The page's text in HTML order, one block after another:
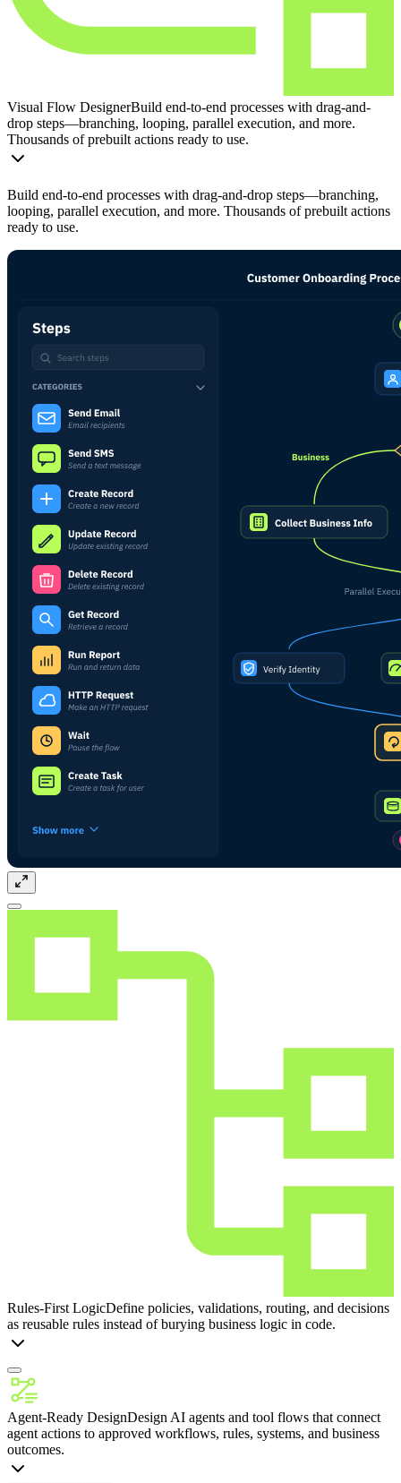
Visual Flow DesignerBuild end-to-end processes with drag-and-
drop steps—branching, looping, parallel execution, and more.
Thousands of prebuilt actions ready to use.
Build end-to-end processes with drag-and-drop steps—branching,
looping, parallel execution, and more. Thousands of prebuilt actions
ready to use.
Rules-First LogicDefine policies, validations, routing, and decisions
as reusable rules instead of burying business logic in code.
Agent-Ready DesignDesign AI agents and tool flows that connect
agent actions to approved workflows, rules, systems, and business
outcomes.